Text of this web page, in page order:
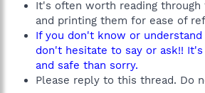
It's often worth reading
and printing them for ease of
If you don't know or understand
don't hesitate to say or ask!!
and safe than sorry.
Please reply to this thread. Do